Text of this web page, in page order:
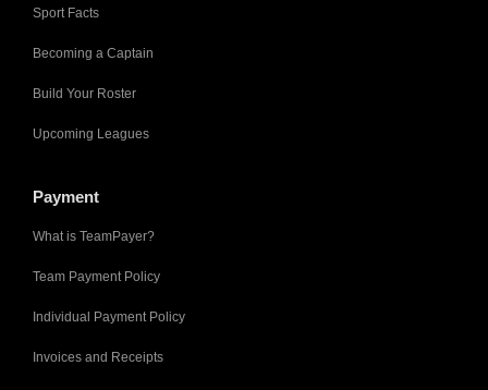
Sport Facts
Becoming a Captain
Build Your Roster
Upcoming Leagues
Payment
What is TeamPayer?
Team Payment Policy
Individual Payment Policy
Invoices and Receipts